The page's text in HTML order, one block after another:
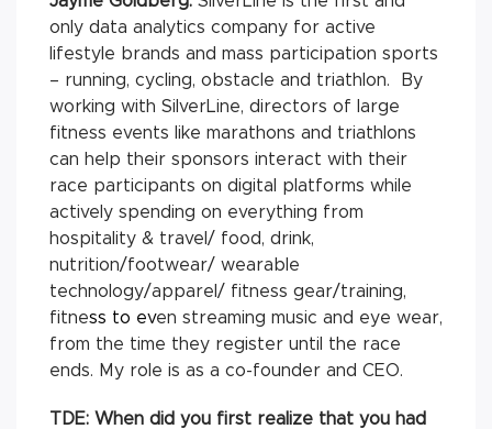
only data analytics company for active
lifestyle brands and mass participation sports
– running, cycling, obstacle and triathlon. By
working with SilverLine, directors of large
fitness events like marathons and triathlons
can help their sponsors interact with their
race participants on digital platforms while
actively spending on everything from
hospitality & travel/ food, drink,
nutrition/footwear/ wearable
technology/apparel/ fitness gear/training,
fitness to even streaming music and eye wear,
from the time they register until the race
ends. My role is as a co-founder and CEO.
TDE: When did you first realize that you had